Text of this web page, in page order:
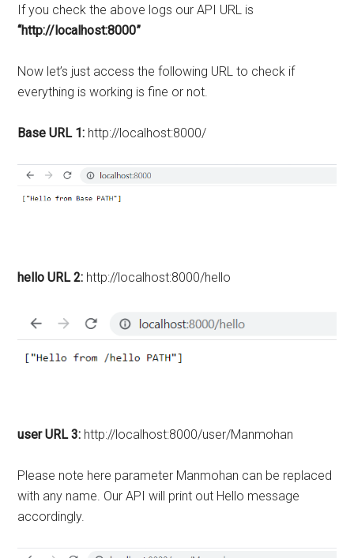
If you check the above logs our API URL is
“http://localhost:8000”
Now let’s just access the following URL to check if
everything is working is fine or not.
Base URL 1: http://localhost:8000/
hello URL 2: http://localhost:8000/hello
user URL 3: http://localhost:8000/user/Manmohan
Please note here parameter Manmohan can be replaced
with any name. Our API will print out Hello message
accordingly.